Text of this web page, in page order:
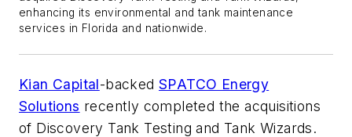
enhancing its environmental and tank maintenance
services in Florida and nationwide.
Kian Capital-backedSPATCO Energy
Solutions recently completed the acquisitions
of Discovery Tank Testing and Tank Wizards.